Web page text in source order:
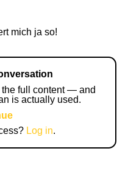
mich ja so!
full content — and
is actually used.
Log in.